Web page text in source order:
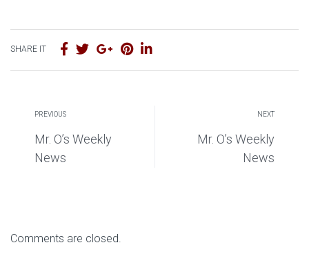
SHARE IT
PREVIOUS
Mr. O’s Weekly
News
NEXT
Mr. O’s Weekly
News
Comments are closed.